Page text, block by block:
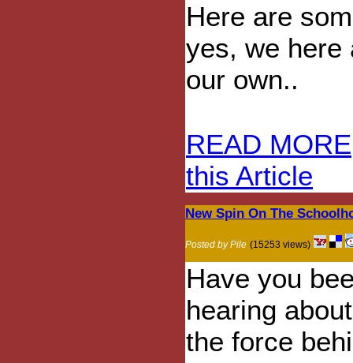
Here are
yes, we here
our own..
READ MORE
this Article
New Spin On The
Posted by Pile (15253 views)
Have you
hearing
the force